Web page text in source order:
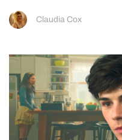
Claudia Cox